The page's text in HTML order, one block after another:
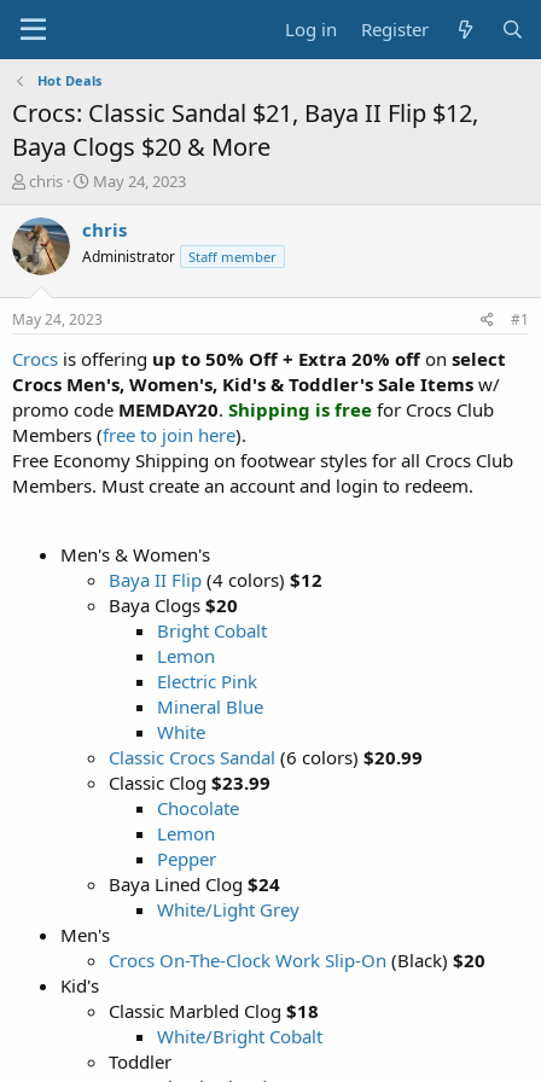
Log in Register
Hot Deals
Crocs: Classic Sandal $21, Baya II Flip $12,
Baya Clogs $20 & More
T
r
e
a
t
a
t
e
r
chris
S
a
t
a
t
e
May 24, 2023
chris
Administrator Staff member
May 24, 2023 #1
Crocs is offering up to 50% Off + Extra 20% offon select
Crocs Men's, Women's, Kid's & Toddler's Sale Items w/
promo code MEMDAY20. Shipping is free for Crocs Club
Members (free to join here).
Free Economy Shipping on footwear styles for all Crocs Club
Members. Must create an account and login to redeem.
Men's & Women's
Baya II Flip (4 colors) $12
Baya Clogs $20
Bright Cobalt
Lemon
Electric Pink
Mineral Blue
White
Classic Crocs Sandal (6 colors) $20.99
Classic Clog $23.99
Chocolate
Lemon
Pepper
Baya Lined Clog $24
White/Light Grey
Men's
Crocs On-The-Clock Work Slip-On (Black) $20
Kid's
Classic Marbled Clog $18
White/Bright Cobalt
Toddler